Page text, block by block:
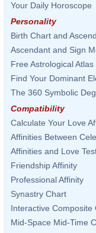
Your Daily Horoscope
Personality
Birth Chart and
Ascendant and Sign
Free Astrological Atlas
Find Your Dominant
The 360 Symbolic
Compatibility
Calculate Your Love
Affinities Between
Affinities and Love
Friendship Affinity
Professional Affinity
Synastry Chart
Interactive Composite
Mid-Space Mid-Time